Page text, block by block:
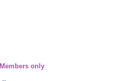
Members only